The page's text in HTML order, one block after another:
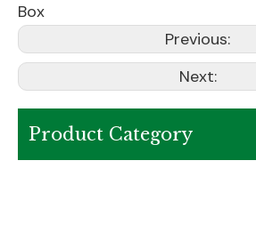
Box
Previous:
Next:
Product Category